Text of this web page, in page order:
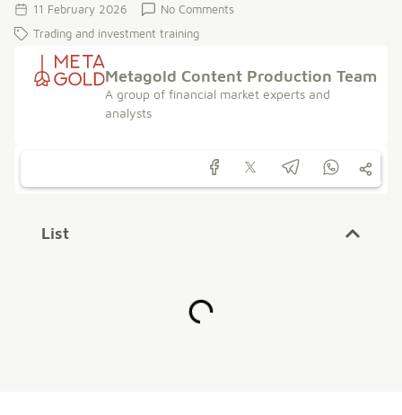
11 February 2026
No Comments
Trading and investment training
Metagold Content Production Team
A group of financial market experts and
analysts
List